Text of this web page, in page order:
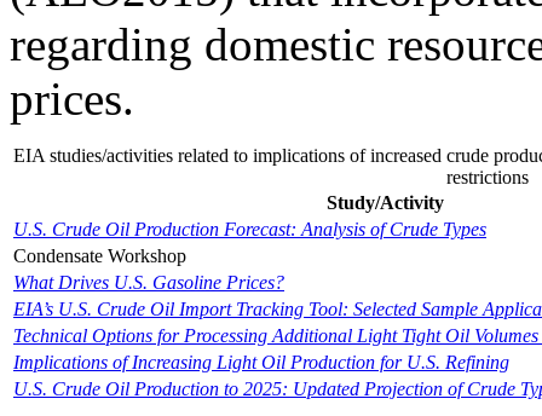
regarding domestic
prices.
EIA studies/activities related to implications of increased crude
restrictions
Study/Activity
U.S. Crude Oil Production Forecast: Analysis of Crude Types
Condensate Workshop
What Drives U.S. Gasoline Prices?
EIA’s U.S. Crude Oil Import Tracking Tool: Selected Sample
Technical Options for Processing Additional Light Tight Oil
Implications of Increasing Light Oil Production for U.S. Refining
U.S. Crude Oil Production to 2025: Updated Projection of Crude